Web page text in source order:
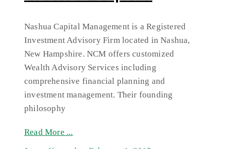
Nashua Capital Management is a Registered
Investment Advisory Firm located in Nashua,
New Hampshire. NCM offers customized
Wealth Advisory Services including
comprehensive financial planning and
investment management. Their founding
philosophy
Read More ...